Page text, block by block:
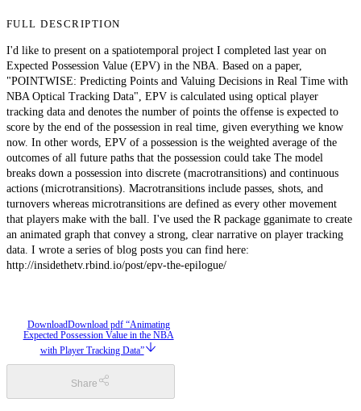
FULL DESCRIPTION
I'd like to present on a spatiotemporal project I completed last year on
Expected Possession Value (EPV) in the NBA. Based on a paper,
"POINTWISE: Predicting Points and Valuing Decisions in Real Time with
NBA Optical Tracking Data", EPV is calculated using optical player
tracking data and denotes the number of points the offense is expected to
score by the end of the possession in real time, given everything we know
now. In other words, EPV of a possession is the weighted average of the
outcomes of all future paths that the possession could take The model
breaks down a possession into discrete (macrotransitions) and continuous
actions (microtransitions). Macrotransitions include passes, shots, and
turnovers whereas microtransitions are defined as every other movement
that players make with the ball. I've used the R package gganimate to create
an animated graph that convey a strong, clear narrative on player tracking
data. I wrote a series of blog posts you can find here:
http://insidethetv.rbind.io/post/epv-the-epilogue/
DownloadDownload pdf “Animating
Expected Possession Value in the NBA
with Player Tracking Data”
Share